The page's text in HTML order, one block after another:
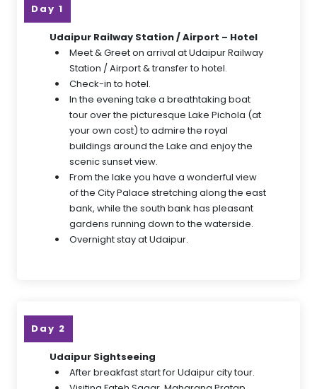
Day 1
Udaipur Railway Station / Airport – Hotel
Meet & Greet on arrival at Udaipur Railway
Station / Airport & transfer to hotel.
Check-in to hotel.
In the evening take a breathtaking boat
tour over the picturesque Lake Pichola (at
your own cost) to admire the royal
buildings around the Lake and enjoy the
scenic sunset view.
From the lake you have a wonderful view
of the City Palace stretching along the east
bank, while the south bank has pleasant
gardens running down to the waterside.
Overnight stay at Udaipur.
Day 2
Udaipur Sightseeing
After breakfast start for Udaipur city tour.